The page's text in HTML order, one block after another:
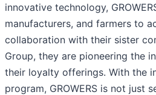
innovative technology,
manufacturers, and farmers to
collaboration with their sister
Group, they are pioneering the
their loyalty offerings. With the
program, GROWERS is not just